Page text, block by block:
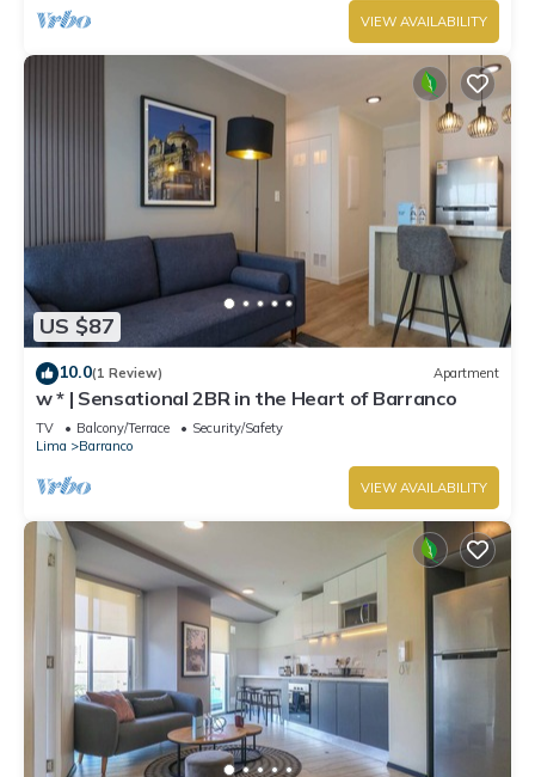
VIEW AVAILABILITY
US $87
10.0(1 Review) Apartment
w * | Sensational 2BR in the Heart of Barranco
TV Balcony/Terrace
Security/Safety
Lima
Barranco
VIEW AVAILABILITY